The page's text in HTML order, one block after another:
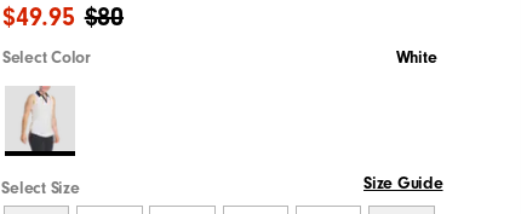
$80
$49.95
Select Color White
Select Size Size Guide